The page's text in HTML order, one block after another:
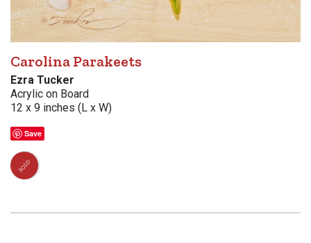
Carolina Parakeets
Ezra Tucker
Acrylic on Board
12 x 9 inches (L x W)
Save
SOLD